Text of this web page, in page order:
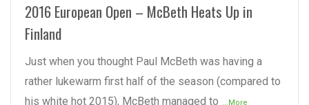
2016 European Open – McBeth Heats Up in
Finland
Just when you thought Paul McBeth was having a
rather lukewarm first half of the season (compared to
his white hot 2015), McBeth managed to ...More